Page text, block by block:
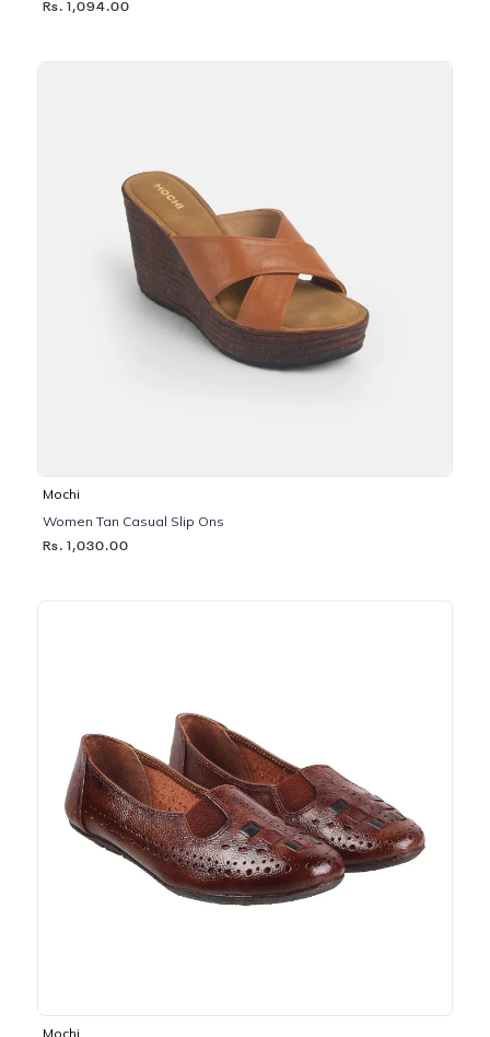
Rs. 1,094.00
Mochi
Women Tan Casual Slip Ons
Rs. 1,030.00
Mochi